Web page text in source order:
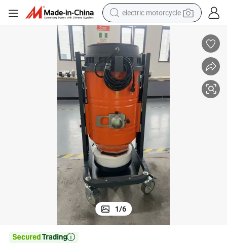
electric motorcycle
tote bag
perfume
basketball shoe
powder
electric bike
human hair wig
motorcycle
1/6
